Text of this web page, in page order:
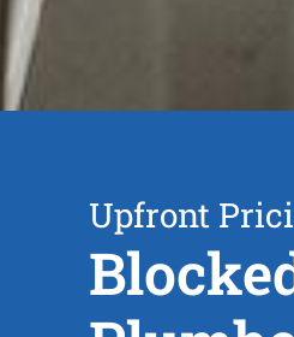
Upfront